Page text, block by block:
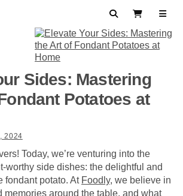
SearchView Cart
Sides: Mastering
Potatoes at
2024
Today, we’re venturing into the
worthy side dishes: the delightful and
fondant potato. At Foodly, we believe in
memories around the table, and what